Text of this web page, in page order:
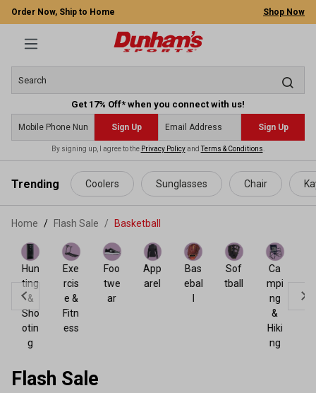
content
Order Now, Ship to Home Shop Now
Get 17% Off* when you connect with us!
Sign Up Sign Up
By signing up, I agree to the Privacy PolicyandTerms & Conditions
Trending Coolers Sunglasses Chair
Home Flash Sale / Basketball
Hun
ting
&
Sho
otin
Exe
rcis
e &
Fitn
ess
Foo
twe
ar
App
arel
Bas
ebal
Sof
tball
Ca
mpi
ng
Hiki
ng
Flash Sale